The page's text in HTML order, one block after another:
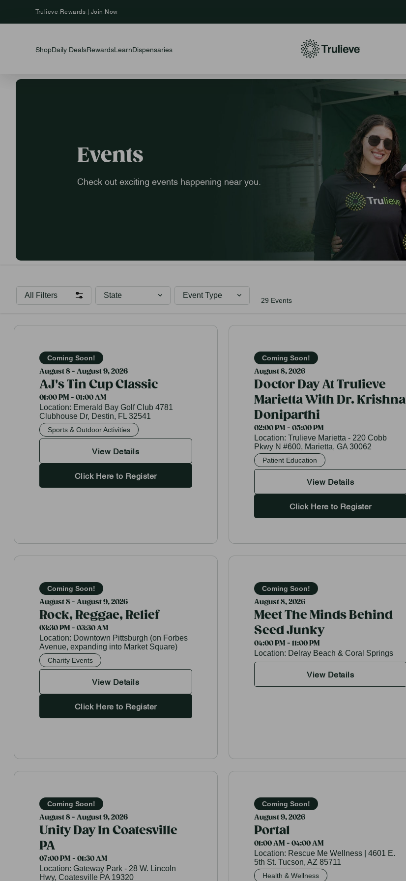
Trulieve Rewards | Join Now
Shop Daily Deals Rewards Learn Dispensaries
Events
Check out exciting events happening near you.
All Filters State Event Type
29 Events
Coming Soon!
August 8 - August 9, 2026
AJ's Tin Cup Classic
01:00 PM - 01:00 AM
Location: Emerald Bay Golf Club 4781
Clubhouse Dr, Destin, FL 32541
Sports & Outdoor Activities
View Details
Click Here to Register
Coming Soon!
August 8, 2026
Doctor Day At Trulieve
Marietta With Dr. Krishna
Doniparthi
02:00 PM - 05:00 PM
Location: Trulieve Marietta - 220 Cobb
Pkwy N #600, Marietta, GA 30062
Patient Education
View Details
Click Here to Register
Coming Soon!
August 8 - August 9, 2026
Rock, Reggae, Relief
03:30 PM - 03:30 AM
Location: Downtown Pittsburgh (on Forbes
Avenue, expanding into Market Square)
Charity Events
View Details
Click Here to Register
Coming Soon!
August 8, 2026
Meet The Minds Behind
Seed Junky
04:00 PM - 11:00 PM
Location: Delray Beach & Coral Springs
View Details
Coming Soon!
August 8 - August 9, 2026
Unity Day In Coatesville
PA
07:00 PM - 01:30 AM
Location: Gateway Park - 28 W. Lincoln
Hwy, Coatesville PA 19320
Coming Soon!
August 9, 2026
Portal
01:00 AM - 04:00 AM
Location: Rescue Me Wellness | 4601 E.
5th St. Tucson, AZ 85711
Health & Wellness